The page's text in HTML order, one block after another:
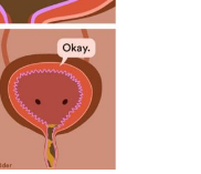
and excessive
lead to anxiety
relevant to
traumatic stress
in the
sleep.